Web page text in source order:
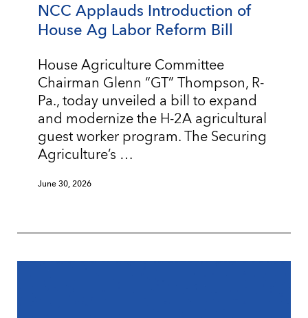
NCC Applauds Introduction of
House Ag Labor Reform Bill
House Agriculture Committee
Chairman Glenn “GT” Thompson, R-
Pa., today unveiled a bill to expand
and modernize the H-2A agricultural
guest worker program. The Securing
Agriculture’s …
June 30, 2026